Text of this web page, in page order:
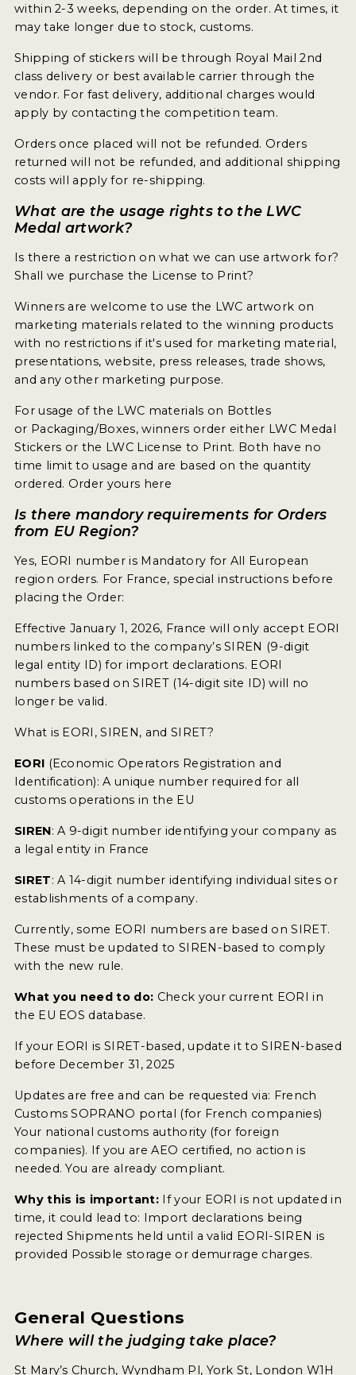
within 2-3 weeks, depending on the order. At times, it
may take longer due to stock, customs.
Shipping of stickers will be through Royal Mail 2nd
class delivery or best available carrier through the
vendor. For fast delivery, additional charges would
apply by contacting the competition team.
Orders once placed will not be refunded. Orders
returned will not be refunded, and additional shipping
costs will apply for re-shipping.
What are the usage rights to the LWC
Medal artwork?
Is there a restriction on what we can use artwork for?
Shall we purchase the License to Print?
Winners are welcome to use the LWC artwork on
marketing materials related to the winning products
with no restrictions if it's used for marketing material,
presentations, website, press releases, trade shows,
and any other marketing purpose.
For usage of the LWC materials on Bottles
or Packaging/Boxes, winners order either LWC Medal
Stickers or the LWC License to Print. Both have no
time limit to usage and are based on the quantity
ordered. Order yours here
Is there mandory requirements for Orders
from EU Region?
Yes, EORI number is Mandatory for All European
region orders. For France, special instructions before
placing the Order:
Effective January 1, 2026, France will only accept EORI
numbers linked to the company’s SIREN (9-digit
legal entity ID) for import declarations. EORI
numbers based on SIRET (14-digit site ID) will no
longer be valid.
What is EORI, SIREN, and SIRET?
EORI (Economic Operators Registration and
Identification): A unique number required for all
customs operations in the EU
SIREN: A 9-digit number identifying your company as
a legal entity in France
SIRET: A 14-digit number identifying individual sites or
establishments of a company.
Currently, some EORI numbers are based on SIRET.
These must be updated to SIREN-based to comply
with the new rule.
What you need to do: Check your current EORI in
the EU EOS database.
If your EORI is SIRET-based, update it to SIREN-based
before December 31, 2025
Updates are free and can be requested via: French
Customs SOPRANO portal (for French companies)
Your national customs authority (for foreign
companies). If you are AEO certified, no action is
needed. You are already compliant.
Why this is important:If your EORI is not updated in
time, it could lead to: Import declarations being
rejected Shipments held until a valid EORI-SIREN is
provided Possible storage or demurrage charges.
General Questions
Where will the judging take place?
St Mary’s Church, Wyndham Pl, York St, London W1H